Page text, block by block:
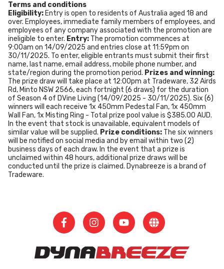
Terms and conditions
Eligibility: Entry is open to residents of Australia aged 18 and
over. Employees, immediate family members of employees, and
employees of any company associated with the promotion are
ineligible to enter. Entry: The promotion commences at
9:00am on 14/09/2025 and entries close at 11:59pm on
30/11/2025. To enter, eligible entrants must submit their first
name, last name, email address, mobile phone number, and
state/region during the promotion period. Prizes and winning:
The prize draw will take place at 12:00pm at Tradeware, 32 Airds
Rd, Minto NSW 2566, each fortnight (6 draws) for the duration
of Season 4 of DVine Living (14/09/2025 - 30/11/2025). Six (6)
winners will each receive 1x 450mm Pedestal Fan, 1x 450mm
Wall Fan, 1x Misting Ring - Total prize pool value is $385.00 AUD.
In the event that stock is unavailable, equivalent models of
similar value will be supplied. Prize conditions: The six winners
will be notified on social media and by email within two (2)
business days of each draw. In the event that a prize is
unclaimed within 48 hours, additional prize draws will be
conducted until the prize is claimed. Dynabreeze is a brand of
Tradeware.